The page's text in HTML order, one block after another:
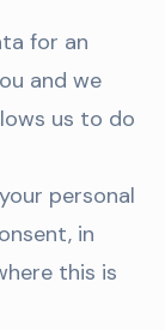
for an
and we
us to do
personal
in
this is